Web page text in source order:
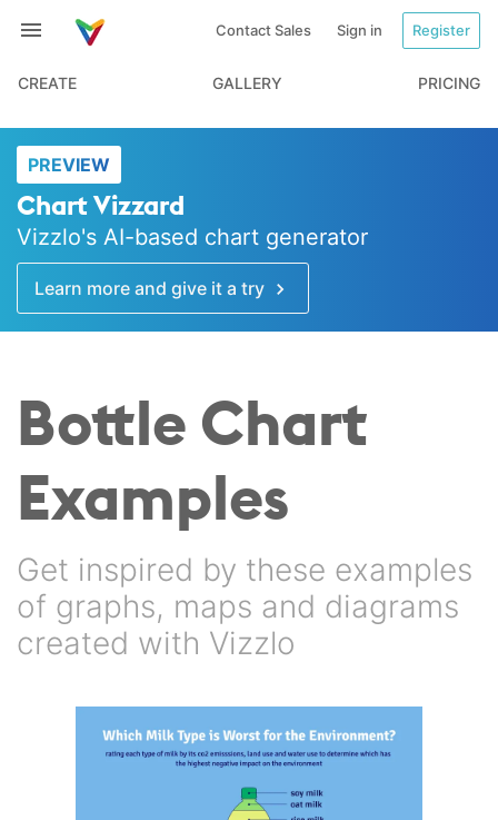
Contact Sales Sign in Register
CREATE GALLERY PRICING
PREVIEW
Chart Vizzard
Vizzlo's AI-based chart generator
Learn more and give it a try
Bottle Chart
Examples
Get inspired by these examples
of graphs, maps and diagrams
created with Vizzlo